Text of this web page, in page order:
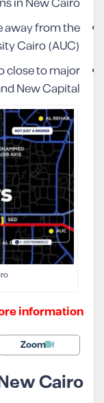
in New Cairo.
away from the
Cairo (AUC).
close to major
New Capital.
information!
Zoom
Cairo